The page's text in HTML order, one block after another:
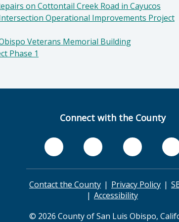
on Cottontail Creek Road in Cayucos
Operational Improvements Project
Veterans Memorial Building
Phase 1
Connect with the County
Contact the County Privacy Policy
Accessibility
© 2026 County of San Luis Obispo,